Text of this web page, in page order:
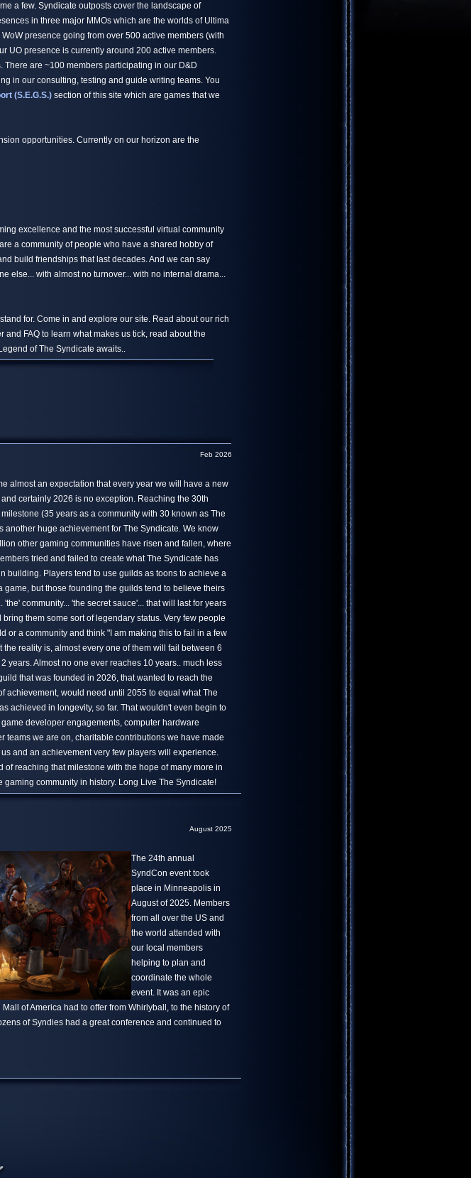
a few. Syndicate outposts cover the landscape of
in three major MMOs which are the worlds of Ultima
presence going from over 500 active members (with
UO presence is currently around 200 active members.
are ~100 members participating in our D&D
in our consulting, testing and guide writing teams. You
(S.E.G.S.) section of this site which are games that we
opportunities. Currently on our horizon are the
excellence and the most successful virtual community
a community of people who have a shared hobby of
build friendships that last decades. And we can say
else... with almost no turnover... with no internal drama...
for. Come in and explore our site. Read about our rich
FAQ to learn what makes us tick, read about the
of The Syndicate awaits..
Feb 2026
almost an expectation that every year we will have a new
certainly 2026 is no exception. Reaching the 30th
(35 years as a community with 30 known as The
another huge achievement for The Syndicate. We know
other gaming communities have risen and fallen, where
tried and failed to create what The Syndicate has
building. Players tend to use guilds as toons to achieve a
game, but those founding the guilds tend to believe theirs
'the' community... 'the secret sauce'... that will last for years
bring them some sort of legendary status. Very few people
or a community and think "I am making this to fail in a few
the reality is, almost every one of them will fail between 6
years. Almost no one ever reaches 10 years.. much less
that was founded in 2026, that wanted to reach the
achievement, would need until 2055 to equal what The
achieved in longevity, so far. That wouldn't even begin to
game developer engagements, computer hardware
teams we are on, charitable contributions we have made
and an achievement very few players will experience.
reaching that milestone with the hope of many more in
community in history. Long Live The Syndicate!
August 2025
The 24th annual
SyndCon event took
place in Minneapolis in
August of 2025. Members
from all over the US and
the world attended with
our local members
helping to plan and
coordinate the whole
event. It was an epic
of America had to offer from Whirlyball, to the history of
of Syndies had a great conference and continued to